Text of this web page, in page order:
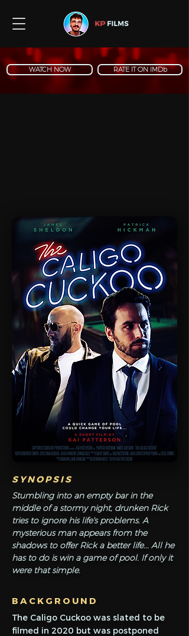
WATCH NOW RATE IT ON IMDb
SYNOPSIS
Stumbling into an empty bar in the
middle of a stormy night, drunken Rick
tries to ignore his life's problems. A
mysterious man appears from the
shadows to offer Rick a better life... All he
has to do is win a game of pool. If only it
were that simple.
BACKGROUND
The Caligo Cuckoo was slated to be
filmed in 2020 but was postponed